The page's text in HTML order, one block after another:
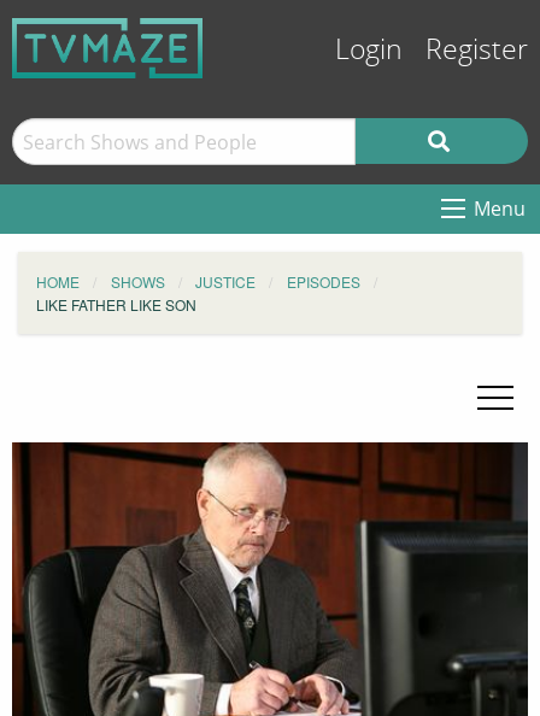
Login Register
Menu
HOME SHOWS JUSTICE
EPISODES
LIKE FATHER LIKE SON